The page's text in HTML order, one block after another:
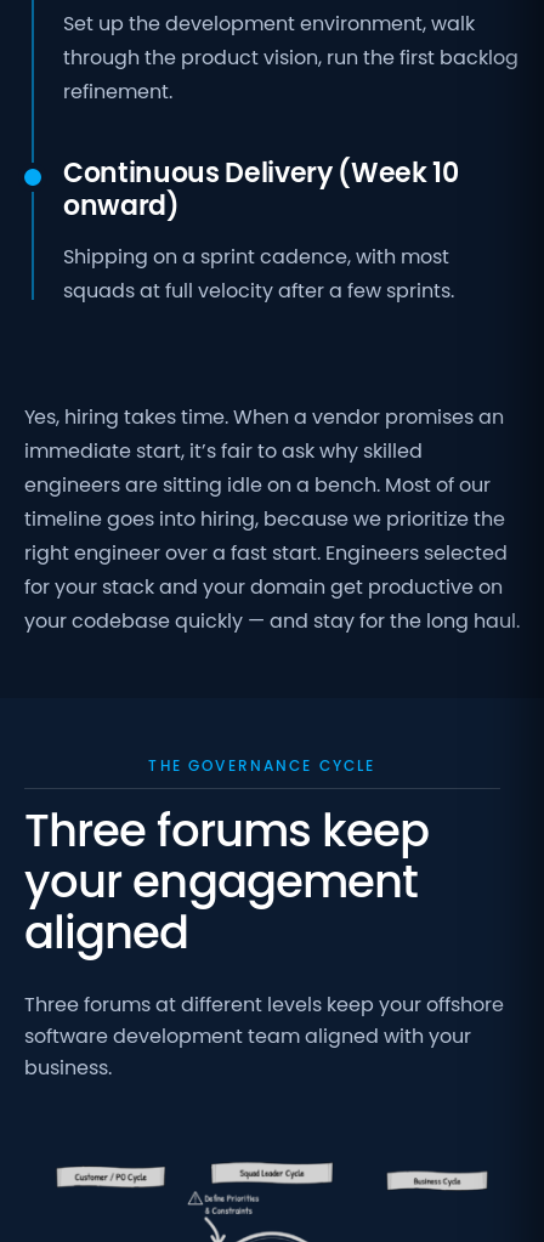
Set up the development environment, walk
through the product vision, run the first backlog
refinement.
Continuous Delivery (Week 10
onward)
Shipping on a sprint cadence, with most
squads at full velocity after a few sprints.
Yes, hiring takes time. When a vendor promises an
immediate start, it’s fair to ask why skilled
engineers are sitting idle on a bench. Most of our
timeline goes into hiring, because we prioritize the
right engineer over a fast start. Engineers selected
for your stack and your domain get productive on
your codebase quickly — and stay for the long haul.
THE GOVERNANCE CYCLE
Three forums keep
your engagement
aligned
Three forums at different levels keep your offshore
software development team aligned with your
business.